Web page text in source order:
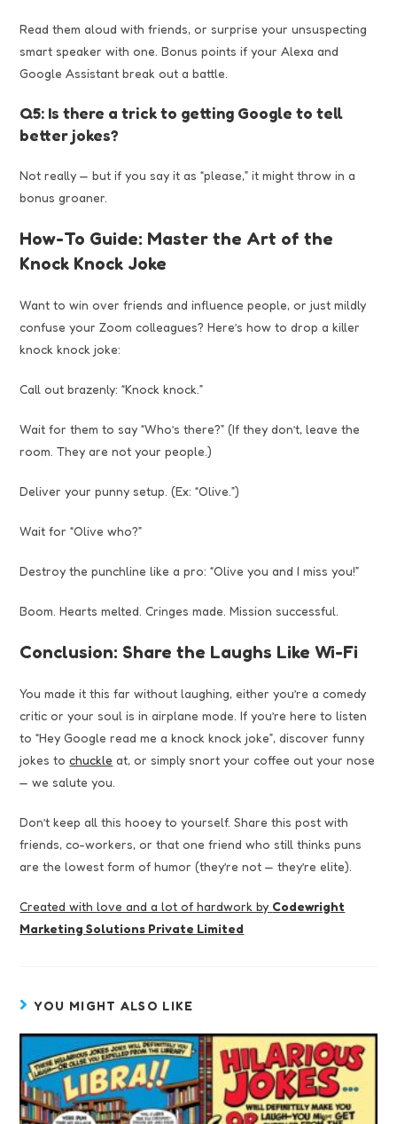
Read them aloud with friends, or surprise your unsuspecting
smart speaker with one. Bonus points if your Alexa and
Google Assistant break out a battle.
Q5: Is there a trick to getting Google to tell
better jokes?
Not really — but if you say it as “please,” it might throw in a
bonus groaner.
How-To Guide: Master the Art of the
Knock Knock Joke
Want to win over friends and influence people, or just mildly
confuse your Zoom colleagues? Here’s how to drop a killer
knock knock joke:
Call out brazenly: “Knock knock.”
Wait for them to say “Who’s there?” (If they don’t, leave the
room. They are not your people.)
Deliver your punny setup. (Ex: “Olive.”)
Wait for “Olive who?”
Destroy the punchline like a pro: “Olive you and I miss you!”
Boom. Hearts melted. Cringes made. Mission successful.
Conclusion: Share the Laughs Like Wi-Fi
You made it this far without laughing, either you’re a comedy
critic or your soul is in airplane mode. If you’re here to listen
to “Hey Google read me a knock knock joke”, discover funny
jokes tochuckle at, or simply snort your coffee out your nose
— we salute you.
Don’t keep all this hooey to yourself. Share this post with
friends, co-workers, or that one friend who still thinks puns
are the lowest form of humor (they’re not — they’re elite).
Created with love and a lot of hardwork by Codewright
Marketing Solutions Private Limited
YOU MIGHT ALSO LIKE